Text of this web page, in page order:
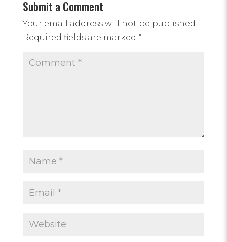
Submit a Comment
Your email address will not be published.
Required fields are marked *